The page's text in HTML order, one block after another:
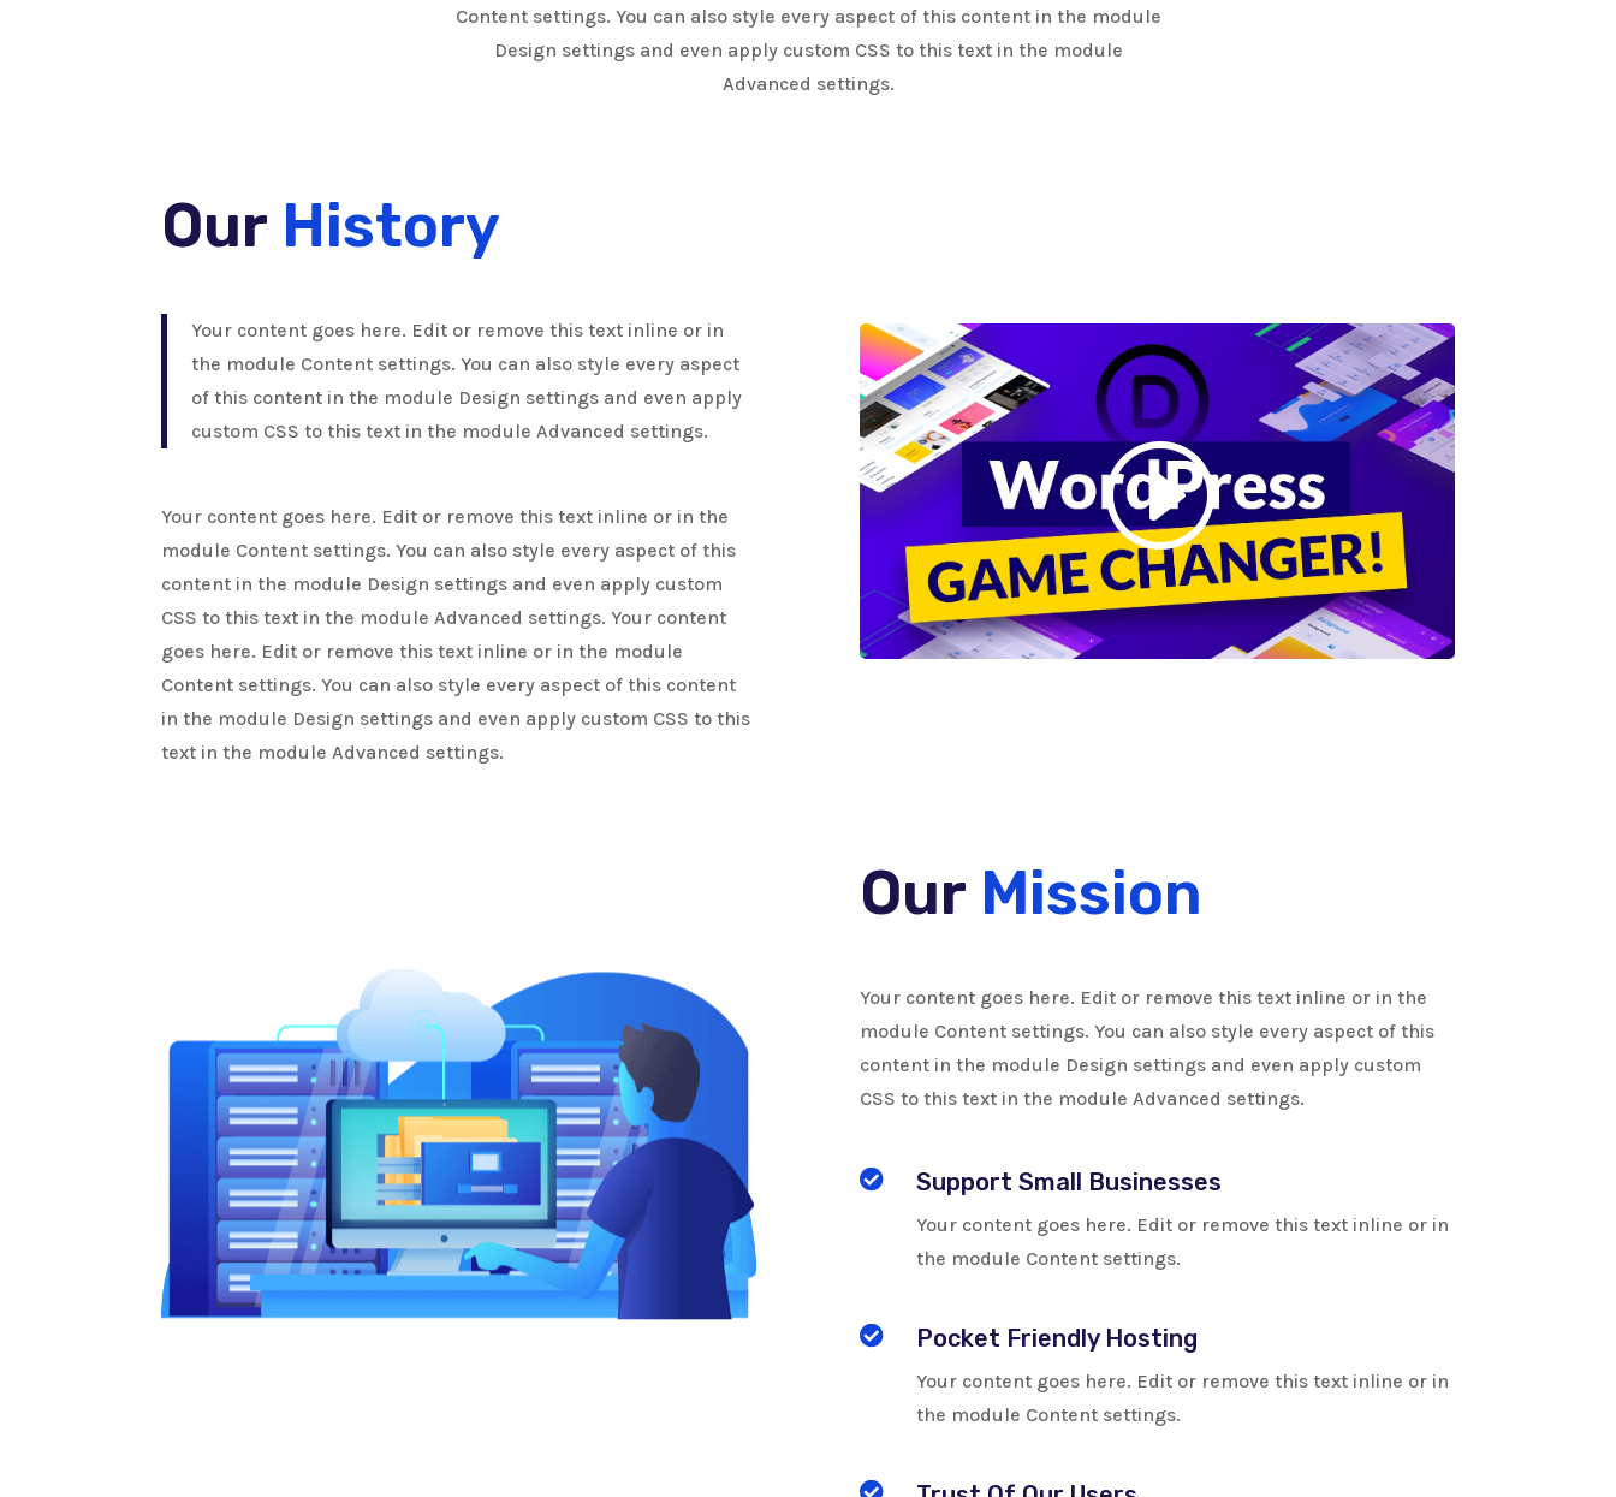
Content settings. You can also style every aspect of this content in the module
Design settings and even apply custom CSS to this text in the module
Advanced settings.
Our History
Your content goes here. Edit or remove this text inline or in
the module Content settings. You can also style every aspect
of this content in the module Design settings and even apply
custom CSS to this text in the module Advanced settings.
Your content goes here. Edit or remove this text inline or in the
module Content settings. You can also style every aspect of this
content in the module Design settings and even apply custom
CSS to this text in the module Advanced settings. Your content
goes here. Edit or remove this text inline or in the module
Content settings. You can also style every aspect of this content
in the module Design settings and even apply custom CSS to this
text in the module Advanced settings.
Our Mission
Your content goes here. Edit or remove this text inline or in the
module Content settings. You can also style every aspect of this
content in the module Design settings and even apply custom
CSS to this text in the module Advanced settings.
 Support Small Businesses
Your content goes here. Edit or remove this text inline or in
the module Content settings.
 Pocket Friendly Hosting
Your content goes here. Edit or remove this text inline or in
the module Content settings.
